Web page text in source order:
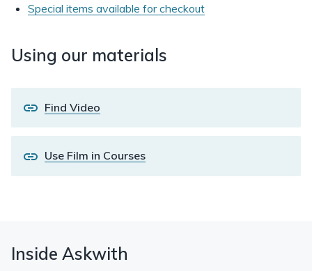
Special items available for checkout
Using our materials
Find Video
Use Film in Courses
Inside Askwith